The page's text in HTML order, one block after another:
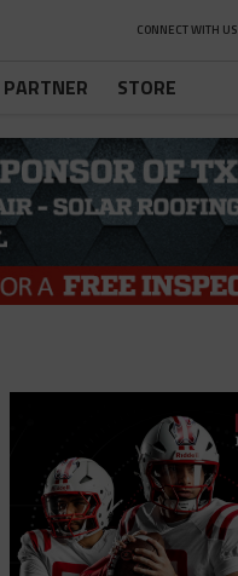
CONNECT WITH US
PARTNER STORE